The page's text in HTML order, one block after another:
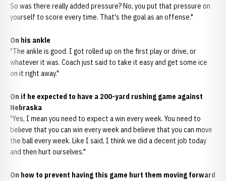
So was there really added pressure? No, you put that pressure on
yourself to score every time. That's the goal as an offense."
On his ankle
"The ankle is good. I got rolled up on the first play or drive, or
whatever it was. Coach just said to take it easy and get some ice
on it right away."
On if he expected to have a 200-yard rushing game against
Nebraska
"Yes, I mean you need to expect a win every week. You need to
believe that you can win every week and believe that you can move
the ball every week. Like I said, I think we did a decent job today
and then hurt ourselves."
On how to prevent having this game hurt them moving forward